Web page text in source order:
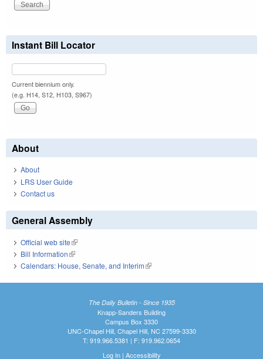
Instant Bill Locator
Current biennium only.
(e.g. H14, S12, H103, S967)
About
About
LRS User Guide
Contact us
General Assembly
Official web site(link is external)
Bill Information(link is external)
Calendars: House, Senate, and Interim(link is external)
The Daily Bulletin - Since 1935
Knapp-Sanders Building
Campus Box 3330
UNC-Chapel Hill, Chapel Hill, NC 27599-3330
T: 919.966.5381 | F: 919.962.0654
Log In| Accessibility